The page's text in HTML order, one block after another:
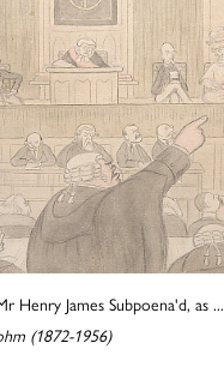
Henry James Subpoena'd, as ...
(1872-1956)